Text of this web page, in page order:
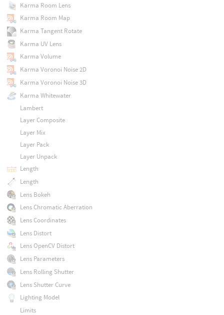
Karma Room Lens
Karma Room Map
Karma Tangent Rotate
Karma UV Lens
Karma Volume
Karma Voronoi Noise 2D
Karma Voronoi Noise 3D
Karma Whitewater
Lambert
Layer Composite
Layer Mix
Layer Pack
Layer Unpack
Length
Length
Lens Bokeh
Lens Chromatic Aberration
Lens Coordinates
Lens Distort
Lens OpenCV Distort
Lens Parameters
Lens Rolling Shutter
Lens Shutter Curve
Lighting Model
Limits